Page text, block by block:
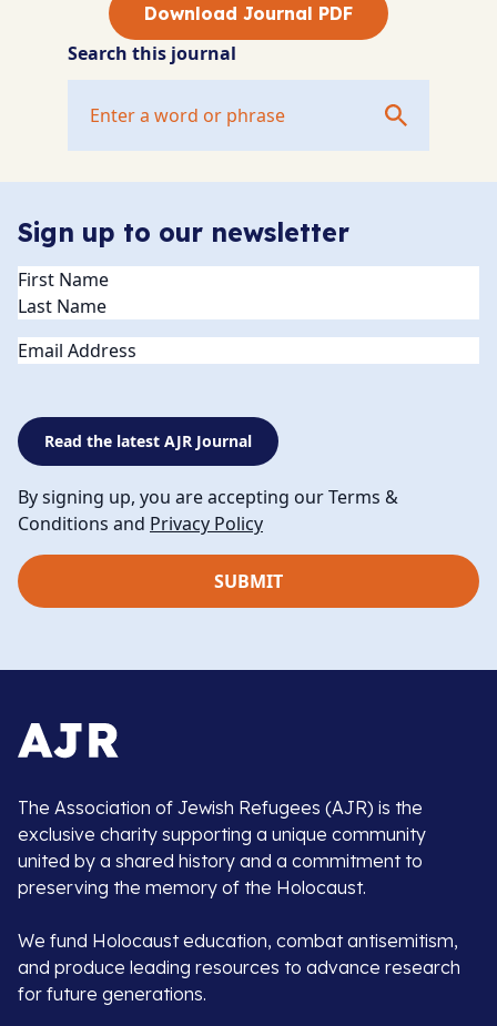
Download Journal PDF
Search this journal
Sign up to our newsletter
Name(Required)
Email
Read the latest AJR Journal
By signing up, you are accepting our Terms &
Conditions and Privacy Policy
The Association of Jewish Refugees (AJR) is the
exclusive charity supporting a unique community
united by a shared history and a commitment to
preserving the memory of the Holocaust.
We fund Holocaust education, combat antisemitism,
and produce leading resources to advance research
for future generations.